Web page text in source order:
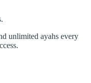
unlimited ayahs every